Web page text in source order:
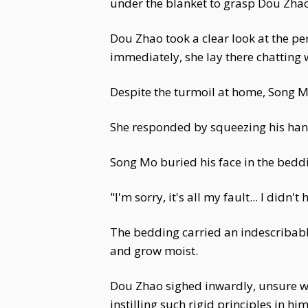
Dou Zhao took a clear look at the
immediately, she lay there chatting
Despite the turmoil at home, Song
She responded by squeezing his
Song Mo buried his face in the
"I'm sorry, it's all my fault... I didn't
The bedding carried an
and grow moist.
Dou Zhao sighed inwardly, unsure
instilling such rigid principles in